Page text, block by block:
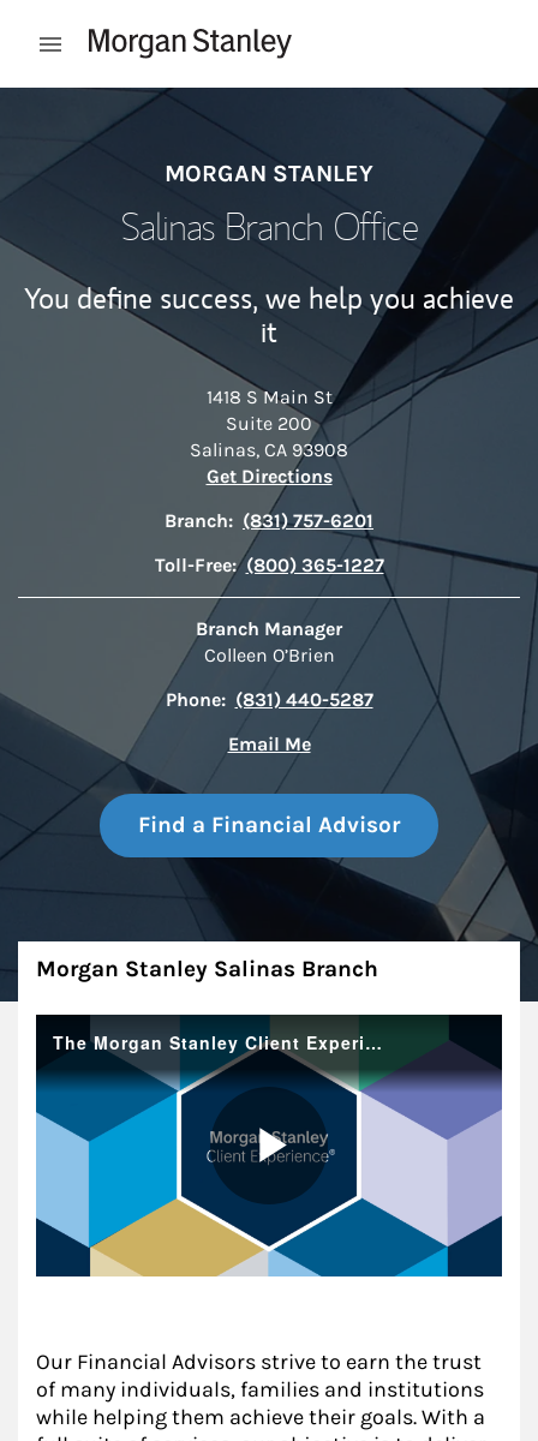
Open mobile menu
MORGAN STANLEY
Salinas Branch Office
You define success, we help you achieve
it
1418 S Main St
Suite 200
Salinas, CA 93908
Get DirectionsLink Opens in New Tab
Branch: (831) 757-6201
Toll-Free: (800) 365-1227
Branch Manager
Colleen O’Brien
Phone: (831) 440-5287
Email Me
Find a Financial Advisor
About
Morgan Stanley Salinas Branch
Our Financial Advisors strive to earn the trust
of many individuals, families and institutions
while helping them achieve their goals. With a